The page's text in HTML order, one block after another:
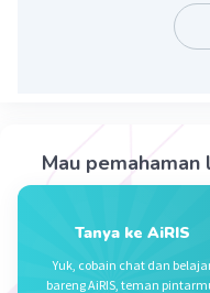
·0.0
Jawaban nya
Beri Rating·0.0(
Mau
Tanya ke AiRIS
Yuk, cobain chat dan
bareng AiRIS, teman